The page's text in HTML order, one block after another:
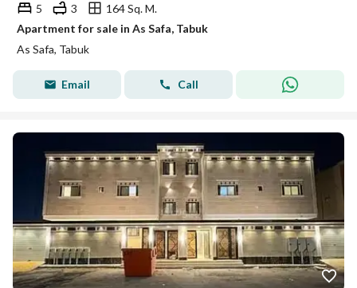
5 3
164 Sq. M.
Apartment for sale in As Safa, Tabuk
As Safa, Tabuk
Email Call